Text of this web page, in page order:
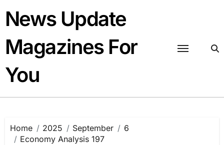
content
News Update
Magazines For
You
Home 2025 September
6
Economy Analysis 197